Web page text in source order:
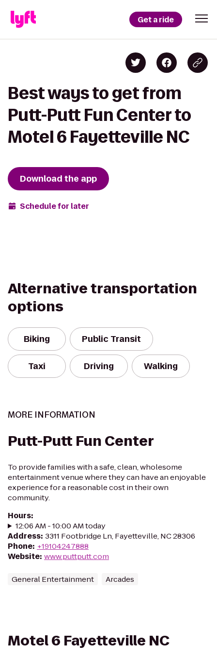
Get a ride
Best ways to get from
Putt-Putt Fun Center to
Motel 6 Fayetteville NC
Download the app
Schedule for later
Alternative transportation
options
Biking Public Transit
Taxi Driving Walking
MORE INFORMATION
Putt-Putt Fun Center
To provide families with a safe, clean, wholesome
entertainment venue where they can have an enjoyable
experience for a reasonable cost in their own
community.
Hours:
12:06 AM - 10:00 AM today
Address: 3311 Footbridge Ln, Fayetteville, NC 28306
Phone: +19104247888
Website: www.puttputt.com
General Entertainment Arcades
Motel 6 Fayetteville NC